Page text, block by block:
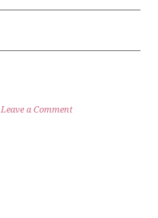
Leave a Comment